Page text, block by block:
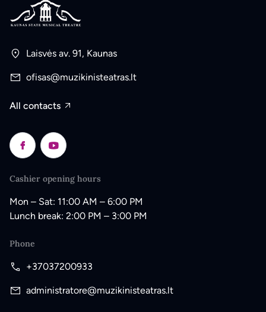
Laisvės av. 91, Kaunas
ofisas@muzikinisteatras.lt
All contacts
Cashier opening hours
Mon – Sat: 11:00 AM – 6:00 PM
Lunch break: 2:00 PM – 3:00 PM
Phone
+37037200933
administratore@muzikinisteatras.lt